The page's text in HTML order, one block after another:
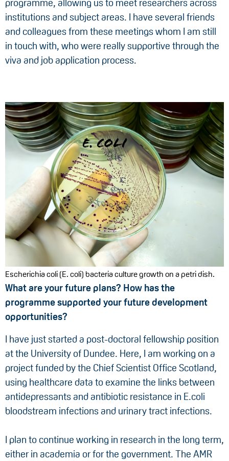
programme, allowing us to meet researchers across
institutions and subject areas. I have several friends
and colleagues from these meetings whom I am still
in touch with, who were really supportive through the
viva and job application process.
Escherichia coli (E. coli) bacteria culture growth on a petri dish.
What are your future plans? How has the
programme supported your future development
opportunities?
I have just started a post-doctoral fellowship position
at the University of Dundee. Here, I am working on a
project funded by the Chief Scientist Office Scotland,
using healthcare data to examine the links between
antidepressants and antibiotic resistance in E.coli
bloodstream infections and urinary tract infections.
I plan to continue working in research in the long term,
either in academia or for the government. The AMR